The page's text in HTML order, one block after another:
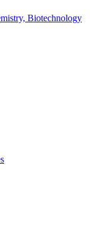
Biotechnology